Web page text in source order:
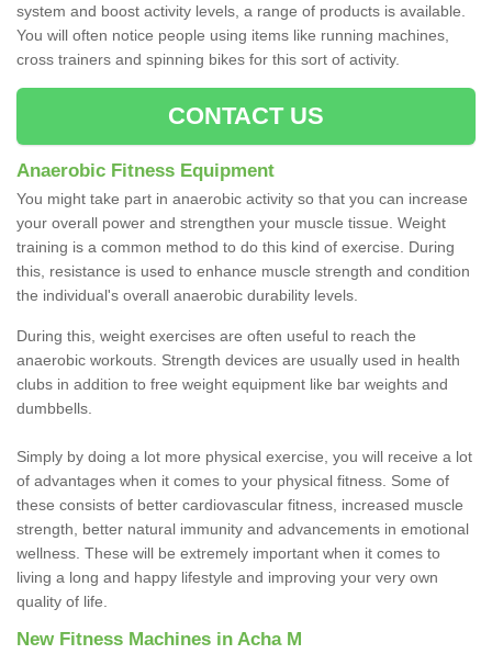
system and boost activity levels, a range of products is available.
You will often notice people using items like running machines,
cross trainers and spinning bikes for this sort of activity.
CONTACT US
Anaerobic Fitness Equipment
You might take part in anaerobic activity so that you can increase
your overall power and strengthen your muscle tissue. Weight
training is a common method to do this kind of exercise. During
this, resistance is used to enhance muscle strength and condition
the individual's overall anaerobic durability levels.
During this, weight exercises are often useful to reach the
anaerobic workouts. Strength devices are usually used in health
clubs in addition to free weight equipment like bar weights and
dumbbells.
Simply by doing a lot more physical exercise, you will receive a lot
of advantages when it comes to your physical fitness. Some of
these consists of better cardiovascular fitness, increased muscle
strength, better natural immunity and advancements in emotional
wellness. These will be extremely important when it comes to
living a long and happy lifestyle and improving your very own
quality of life.
New Fitness Machines in Acha M